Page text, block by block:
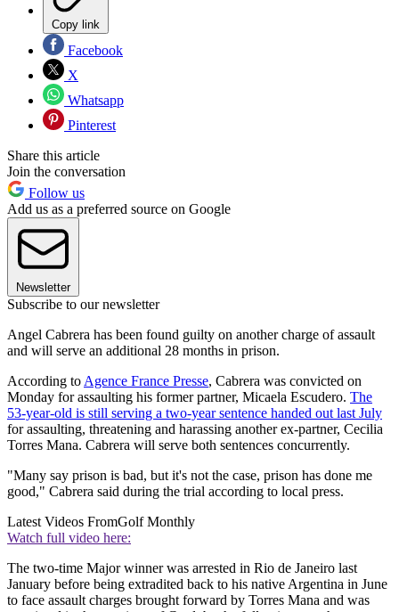
Copy link
Facebook
X
Whatsapp
Pinterest
Share this article
Join the conversation
Follow us
Add us as a preferred source on Google
Newsletter
Subscribe to our newsletter
Angel Cabrera has been found guilty on another charge of assault
and will serve an additional 28 months in prison.
According to Agence France Presse, Cabrera was convicted on
Monday for assaulting his former partner, Micaela Escudero. The
53-year-old is still serving a two-year sentence handed out last July
for assaulting, threatening and harassing another ex-partner, Cecilia
Torres Mana. Cabrera will serve both sentences concurrently.
"Many say prison is bad, but it's not the case, prison has done me
good," Cabrera said during the trial according to local press.
Latest Videos FromGolf Monthly
Watch full video here:
The two-time Major winner was arrested in Rio de Janeiro last
January before being extradited back to his native Argentina in June
to face assault charges brought forward by Torres Mana and was